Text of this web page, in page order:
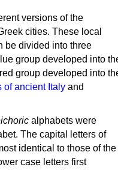
versions of the
cities. These local
be divided into three
group developed into
group developed into
of ancient Italy and
alphabets were
The capital letters of
identical to those of the
case letters first